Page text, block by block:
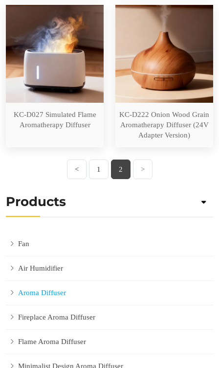
KC-D027 Simulated Flame
Aromatherapy Diffuser
KC-D222 Onion Wood Grain
Aromatherapy Diffuser (24V
Adapter Version)
< 1 2 >
Products
Fan
Air Humidifier
Aroma Diffuser
Fireplace Aroma Diffuser
Flame Aroma Diffuser
Minimalist Design Aroma Diffuser